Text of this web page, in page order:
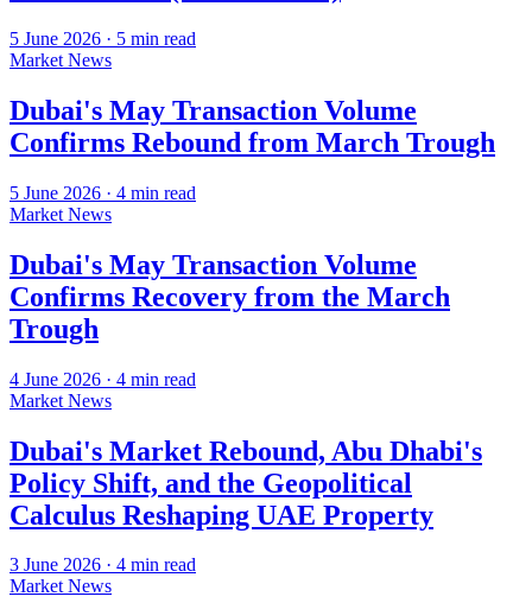
5 June 2026 · 5 min read
Market News
Dubai's May Transaction Volume
Confirms Rebound from March Trough
5 June 2026 · 4 min read
Market News
Dubai's May Transaction Volume
Confirms Recovery from the March
Trough
4 June 2026 · 4 min read
Market News
Dubai's Market Rebound, Abu Dhabi's
Policy Shift, and the Geopolitical
Calculus Reshaping UAE Property
3 June 2026 · 4 min read
Market News